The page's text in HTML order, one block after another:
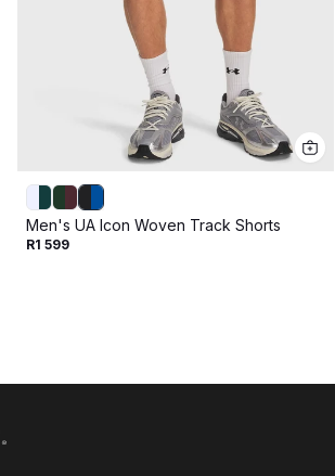
Men's UA Icon Woven Track Shorts
R1 599